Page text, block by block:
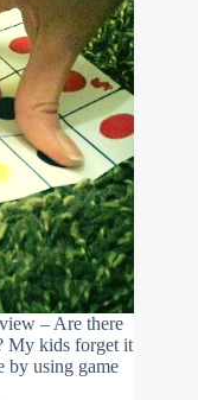
– Are there
My kids forget it
by using game